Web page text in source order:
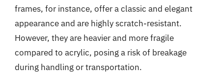
frames, for instance, offer a classic and elegant
appearance and are highly scratch-resistant.
However, they are heavier and more fragile
compared to acrylic, posing a risk of breakage
during handling or transportation.